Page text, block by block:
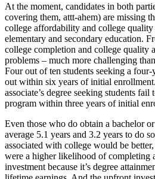
At the moment, candidates in both
covering them, attt-ahem) are missing
college affordability and college
elementary and secondary education.
college completion and college quality
problems – much more challenging
Four out of ten students seeking a four-
out within six years of initial
associate’s degree seeking students
program within three years of initial
Even those who do obtain a bachelor or
average 5.1 years and 3.2 years to do
associated with college would be
were a higher likelihood of completing
investment because it’s degree